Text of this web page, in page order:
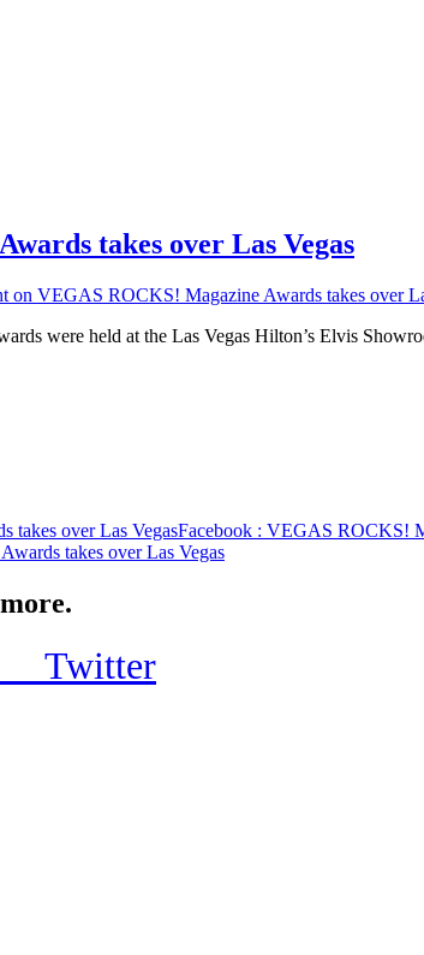
takes over Las Vegas
on VEGAS ROCKS! Magazine Awards takes over
were held at the Las Vegas Hilton’s Elvis
takes over Las VegasFacebook : VEGAS ROCKS!
takes over Las Vegas
Twitter